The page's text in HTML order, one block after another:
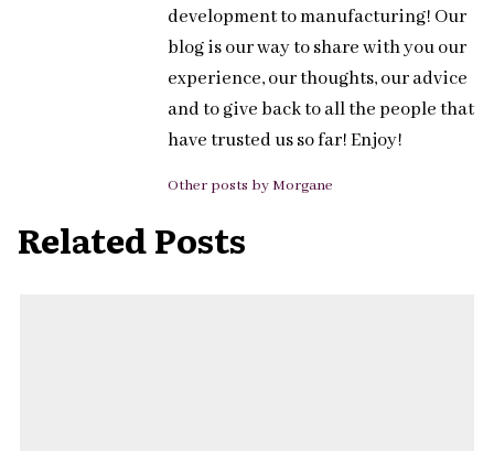
development to manufacturing! Our
blog is our way to share with you our
experience, our thoughts, our advice
and to give back to all the people that
have trusted us so far! Enjoy!
Other posts by Morgane
Related Posts